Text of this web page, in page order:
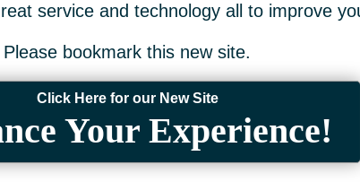
service and technology all to improve
Please bookmark this new site.
Click Here for our New Site
Your Experience!